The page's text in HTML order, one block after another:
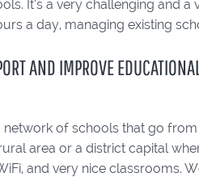
It’s a very challenging and a
a day, managing existing
AND IMPROVE
of schools that go
area or a district capital
and very nice classrooms.